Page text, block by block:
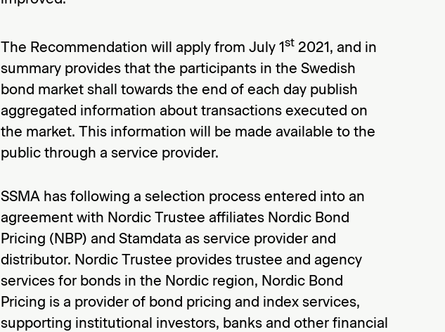
The Recommendation will apply from July 1st 2021, and in
summary provides that the participants in the Swedish
bond market shall towards the end of each day publish
aggregated information about transactions executed on
the market. This information will be made available to the
public through a service provider.
SSMA has following a selection process entered into an
agreement with Nordic Trustee affiliates Nordic Bond
Pricing (NBP) and Stamdata as service provider and
distributor. Nordic Trustee provides trustee and agency
services for bonds in the Nordic region, Nordic Bond
Pricing is a provider of bond pricing and index services,
supporting institutional investors, banks and other financial